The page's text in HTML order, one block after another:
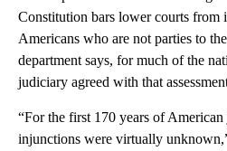
Constitution bars lower courts from
Americans who are not parties to
department says, for much of the
judiciary agreed with that
“For the first 170 years of
injunctions were virtually